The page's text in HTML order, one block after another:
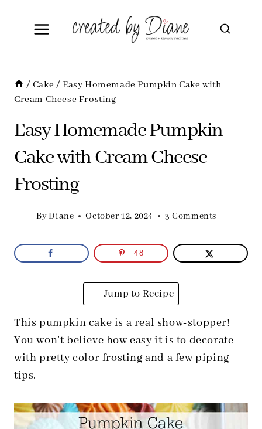
/ Cake/ Easy Homemade Pumpkin Cake with
Cream Cheese Frosting
Easy Homemade Pumpkin
Cake with Cream Cheese
Frosting
ByDiane October 12, 2024 3 Comments
48
Jump to Recipe
This pumpkin cake is a real show-stopper!
You won’t believe how easy it is to decorate
with pretty color frosting and a few piping
tips.